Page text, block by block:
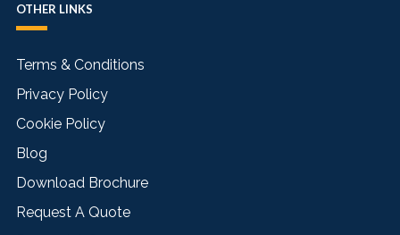
OTHER LINKS
Terms & Conditions
Privacy Policy
Cookie Policy
Blog
Download Brochure
Request A Quote